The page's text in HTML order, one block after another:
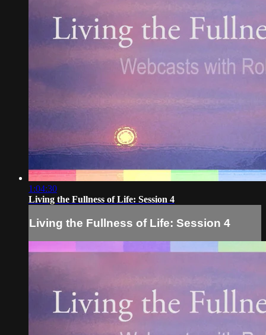
1:04:30
Living the Fullness of Life: Session 4
Living the Fullness of Life: Session 4